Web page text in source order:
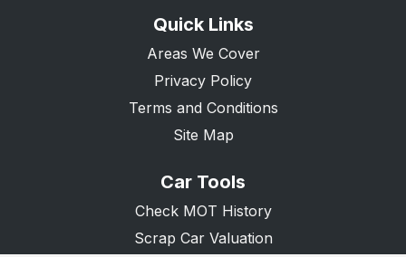
Quick Links
Areas We Cover
Privacy Policy
Terms and Conditions
Site Map
Car Tools
Check MOT History
Scrap Car Valuation